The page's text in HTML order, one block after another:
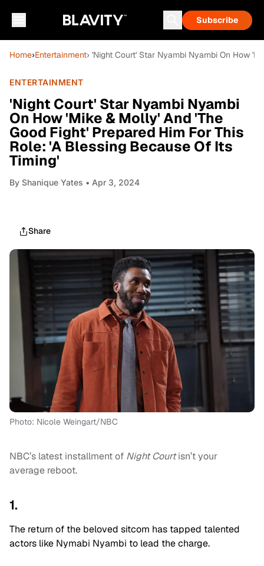
Subscribe
Home›Entertainment› 'Night Court' Star Nyambi Nyambi On How
ENTERTAINMENT
'Night Court' Star Nyambi Nyambi
On How 'Mike & Molly' And 'The
Good Fight' Prepared Him For This
Role: 'A Blessing Because Of Its
Timing'
By Shanique Yates • Apr 3, 2024
Share
Photo: Nicole Weingart/NBC
NBC’s latest installment of Night Courtisn’t your
average reboot.
1.
The return of the beloved sitcom has tapped talented
actors like Nymabi Nyambi to lead the charge.